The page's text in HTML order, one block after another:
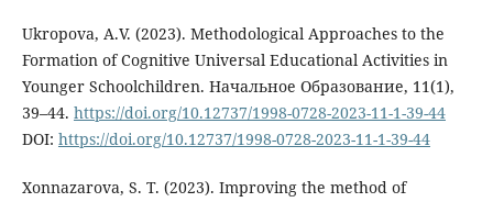
Ukropova, A.V. (2023). Methodological Approaches to the
Formation of Cognitive Universal Educational Activities in
Younger Schoolchildren. Начальное Образование, 11(1),
39–44. https://doi.org/10.12737/1998-0728-2023-11-1-39-44
DOI: https://doi.org/10.12737/1998-0728-2023-11-1-39-44
Xonnazarova, S. T. (2023). Improving the method of